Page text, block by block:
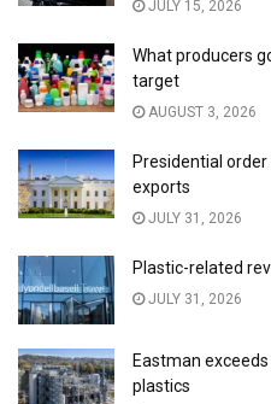
JULY 15, 2026
What producers
target
AUGUST 3, 2026
Presidential
exports
JULY 31, 2026
Plastic-related
JULY 31, 2026
Eastman
plastics